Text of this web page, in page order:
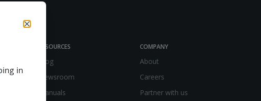
in
RESOURCES
Blog
Newsroom
Manuals
COMPANY
About
Careers
Partner with us